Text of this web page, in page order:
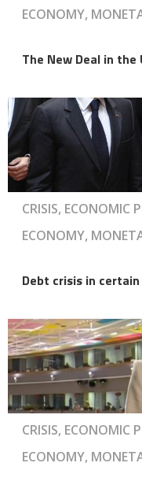
ECONOMY,
The New Deal in
CRISIS, ECONOMIC
ECONOMY,
Debt crisis in
CRISIS, ECONOMIC
ECONOMY,